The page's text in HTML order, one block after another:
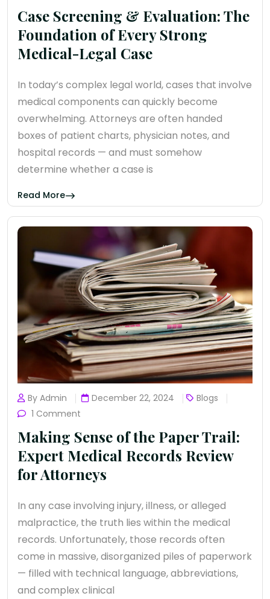
Case Screening & Evaluation: The
Foundation of Every Strong
Medical-Legal Case
In today’s complex legal world, cases that involve
medical components can quickly become
overwhelming. Attorneys are often handed
boxes of patient charts, physician notes, and
hospital records — and must somehow
determine whether a case is
Read More
By Admin December 22, 2024
Blogs
1 Comment
Making Sense of the Paper Trail:
Expert Medical Records Review
for Attorneys
In any case involving injury, illness, or alleged
malpractice, the truth lies within the medical
records. Unfortunately, those records often
come in massive, disorganized piles of paperwork
— filled with technical language, abbreviations,
and complex clinical